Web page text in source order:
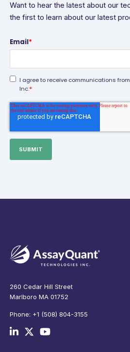
Want to hear the latest about our
the first to learn about our latest
Email*
I agree to receive communications
Inc.*
260 Cedar Hill Street
Marlboro MA 01752
Phone: +1 (508) 804-3155